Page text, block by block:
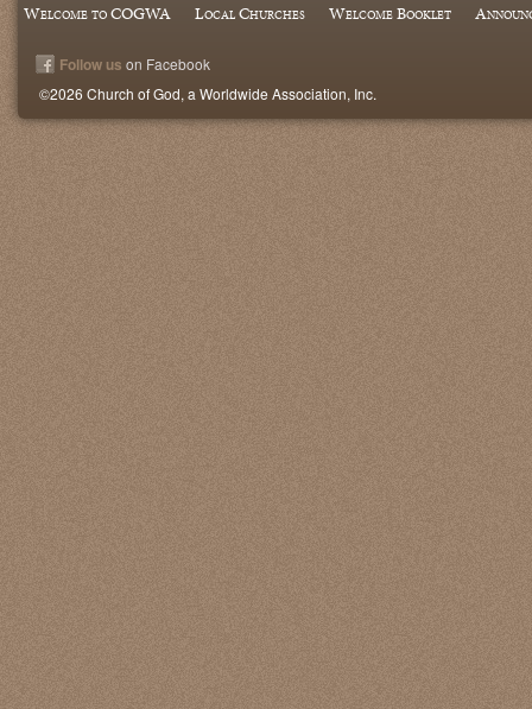
Welcome to COGWA Local Churches Welcome Booklet
Follow us on Facebook
©2026 Church of God, a Worldwide Association, Inc.